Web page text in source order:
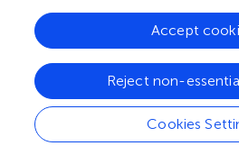
report is made (;;), it remains a
reports in the present study were
processes that took place during
solving process but are not
the act of problem solving. For
have inferred having approached
manner if they experienced
Cookies
Reject non-
Accept